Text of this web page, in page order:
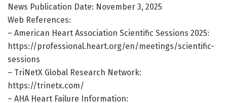
News Publication Date: November 3, 2025
Web References:
– American Heart Association Scientific Sessions 2025:
https://professional.heart.org/en/meetings/scientific-
sessions
– TriNetX Global Research Network:
https://trinetx.com/
– AHA Heart Failure Information: